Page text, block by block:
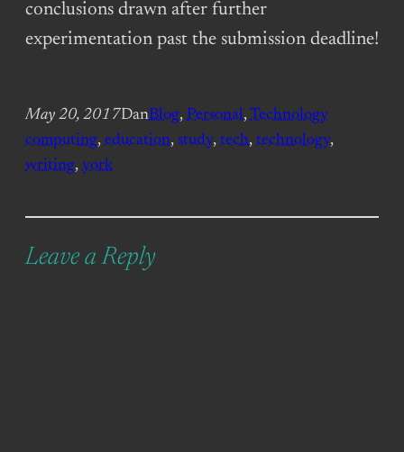
conclusions drawn after further
experimentation past the submission deadline!
May 20, 2017DanBlog, Personal, Technology
computing, education, study, tech, technology
writing, york
Leave a Reply